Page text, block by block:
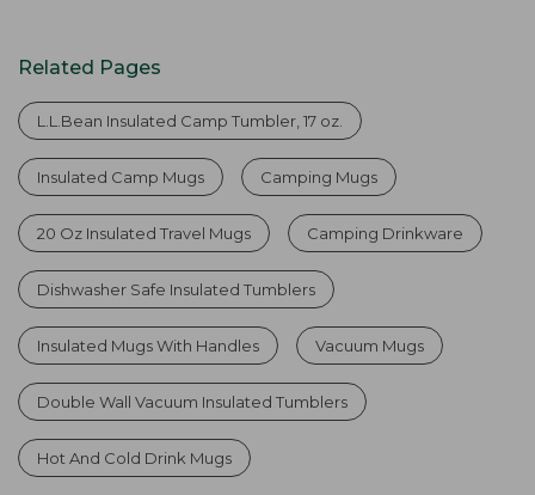
Related Pages
L.L.Bean Insulated Camp Tumbler, 17 oz.
Insulated Camp Mugs Camping Mugs
20 Oz Insulated Travel Mugs Camping Drinkware
Dishwasher Safe Insulated Tumblers
Insulated Mugs With Handles Vacuum Mugs
Double Wall Vacuum Insulated Tumblers
Hot And Cold Drink Mugs